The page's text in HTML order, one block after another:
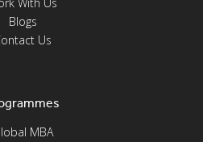
With Us
Blogs
Us
MBA